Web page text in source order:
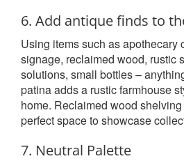
6. Add antique finds to
Using items such as apothecary
signage, reclaimed wood, rustic
solutions, small bottles –
patina adds a rustic farmhouse
home. Reclaimed wood
perfect space to showcase
7. Neutral Palette